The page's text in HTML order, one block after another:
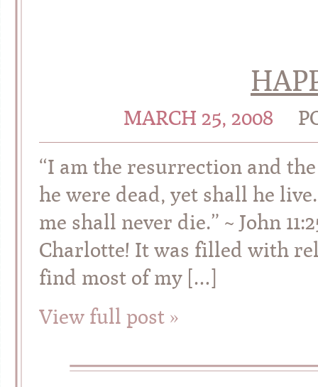
MARCH 25, 2008
“I am the resurrection and
he were dead, yet shall he
me shall never die.” ~ John
Charlotte! It was filled with
find most of my […]
View full post »